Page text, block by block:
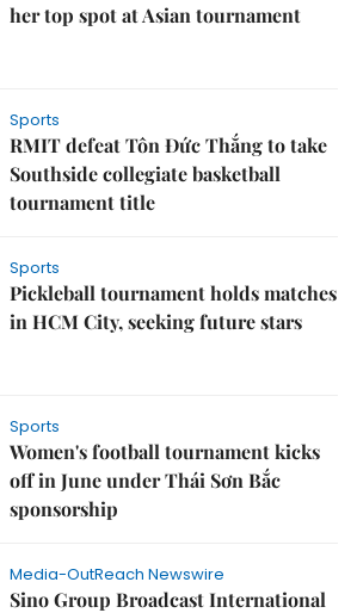
her top spot at Asian tournament
Sports
RMIT defeat Tôn Đức Thắng to take
Southside collegiate basketball
tournament title
Sports
Pickleball tournament holds matches
in HCM City, seeking future stars
Sports
Women's football tournament kicks
off in June under Thái Sơn Bắc
sponsorship
Media-OutReach Newswire
Sino Group Broadcast International